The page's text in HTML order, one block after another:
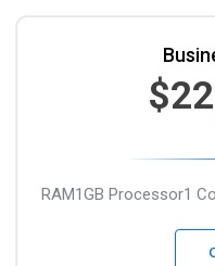
RAM1GB Processor1